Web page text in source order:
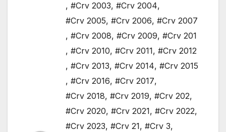
, #Crv 2003, #Crv 2004,
#Crv 2005, #Crv 2006, #Crv 2007
, #Crv 2008, #Crv 2009, #Crv 201
, #Crv 2010, #Crv 2011, #Crv 2012
, #Crv 2013, #Crv 2014, #Crv 2015
, #Crv 2016, #Crv 2017,
#Crv 2018, #Crv 2019, #Crv 202,
#Crv 2020, #Crv 2021, #Crv 2022,
#Crv 2023, #Crv 21, #Crv 3,